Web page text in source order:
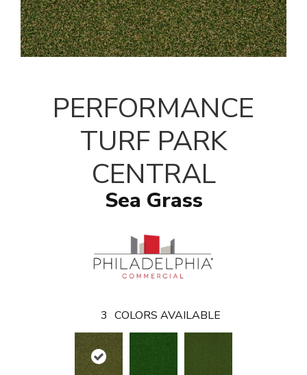
PERFORMANCE
TURF PARK
CENTRAL
Sea Grass
3 COLORS AVAILABLE